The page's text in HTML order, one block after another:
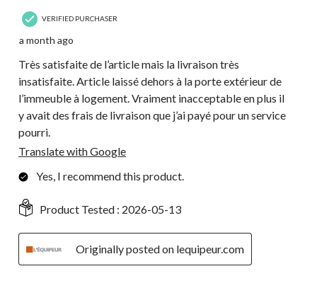
VERIFIED PURCHASER
a month ago
Très satisfaite de l’article mais la livraison très
insatisfaite. Article laissé dehors à la porte extérieur de
l’immeuble à logement. Vraiment inacceptable en plus il
y avait des frais de livraison que j’ai payé pour un service
pourri.
Translate with Google
Yes, I recommend this product.
Product Tested : 2026-05-13
Originally posted on lequipeur.com